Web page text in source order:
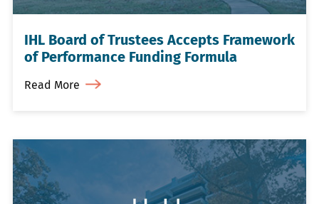
IHL Board of Trustees Accepts Framework
of Performance Funding Formula
Read More